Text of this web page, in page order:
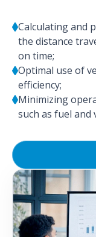
Calculating and
the distance
on time;
Optimal use of
efficiency;
Minimizing
such as fuel and